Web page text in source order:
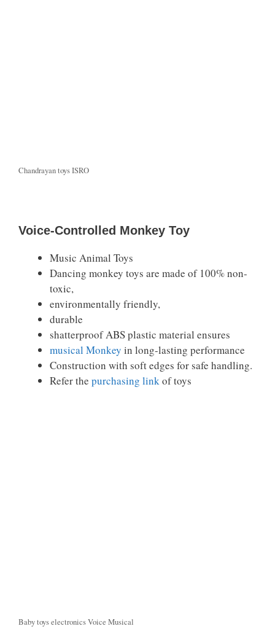
Chandrayan toys ISRO
Voice-Controlled Monkey Toy
Music Animal Toys
Dancing monkey toys are made of 100% non-
toxic,
environmentally friendly,
durable
shatterproof ABS plastic material ensures
musical Monkey in long-lasting performance
Construction with soft edges for safe handling.
Refer the purchasing linkof toys
Baby toys electronics Voice Musical